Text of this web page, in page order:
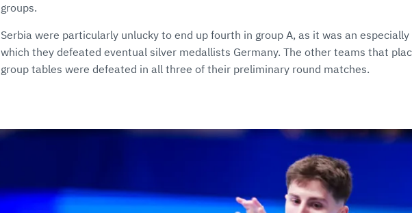
groups.
Serbia were particularly unlucky to end up fourth in group A, as it was an
which they defeated eventual silver medallists Germany. The other teams that
group tables were defeated in all three of their preliminary round matches.